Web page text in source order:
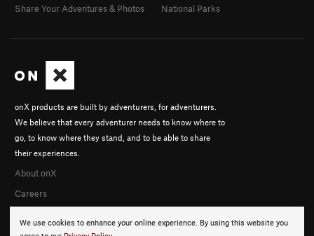
We use cookies to enhance your online experience. By using this website you
onX products are built by adventurers, for adventurers.
We believe that every adventurer needs to know where to
go, to know where they stand, and to be able to share
their experiences.
About onX
Careers
Share Your Adventures & Photos
National Parks